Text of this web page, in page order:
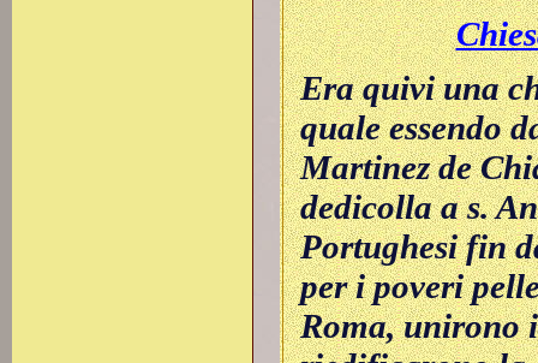
Era quivi una
quale essendo
Martinez de
dedicolla a s.
Portughesi fin
per i poveri
Roma, unirono